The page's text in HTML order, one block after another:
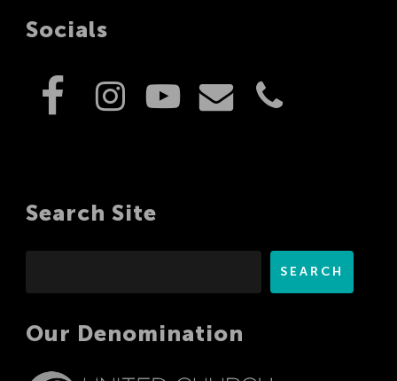
Socials
Search Site
SEARCH
Our Denomination